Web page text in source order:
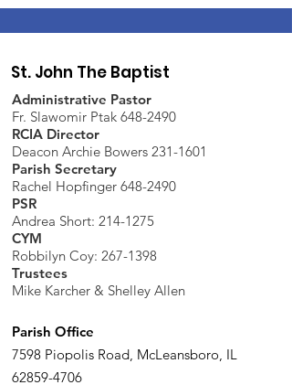
St. John The Baptist
Administrative Pastor
Fr. Slawomir Ptak 648-2490
RCIA Director
Deacon Archie Bowers 231-1601
Parish Secretary
Rachel Hopfinger 648-2490
PSR
Andrea Short: 214-1275
CYM
Robbilyn Coy: 267-1398
Trustees
Mike Karcher & Shelley Allen
Parish Office
7598 Piopolis Road, McLeansboro, IL
62859-4706